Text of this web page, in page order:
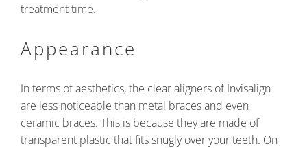
treatment time.
Appearance
In terms of aesthetics, the clear aligners of Invisalign
are less noticeable than metal braces and even
ceramic braces. This is because they are made of
transparent plastic that fits snugly over your teeth. On